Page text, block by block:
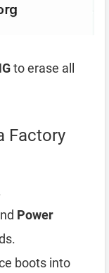
to erase all
Factory
Power
boots into